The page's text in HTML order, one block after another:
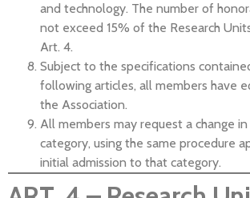
and technology. The number of
not exceed 15% of the Research
Art. 4.
Subject to the specifications
following articles, all members have
the Association.
All members may request a change
category, using the same procedure
initial admission to that category.